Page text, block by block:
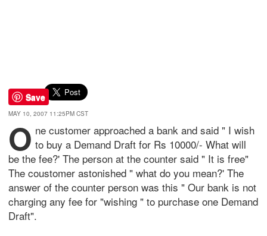
Save
MAY 10, 2007 11:25PM CST
O ne customer approached a bank and said " I wish
to buy a Demand Draft for Rs 10000/- What will
be the fee?' The person at the counter said " It is free"
The coustomer astonished " what do you mean?' The
answer of the counter person was this " Our bank is not
charging any fee for "wishing " to purchase one Demand
Draft".